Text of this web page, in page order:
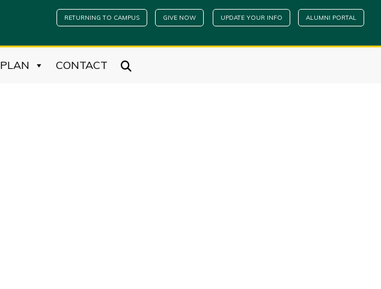
RETURNING TO CAMPUS GIVE NOW UPDATE YOUR INFO ALUMNI PORTAL
PLAN CONTACT